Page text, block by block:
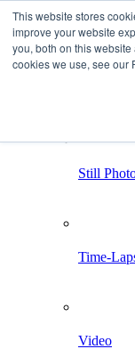
This website stores
improve your website
you, both on this
cookies we use, see our
Still
Time-
Video